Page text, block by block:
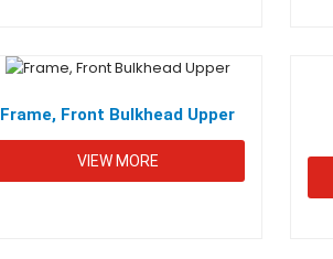
Frame, Front Bulkhead Upper
VIEW MORE